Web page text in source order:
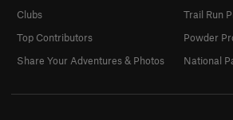
Clubs
Top Contributors
Share Your Adventures & Photos
Trail Run
Powder
National